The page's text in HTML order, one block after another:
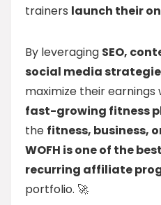
trainers launch their
By leveraging SEO,
social media
maximize their
fast-growing fitness
the fitness, business,
WOFH is one of the
recurring affiliate
portfolio. 🚀